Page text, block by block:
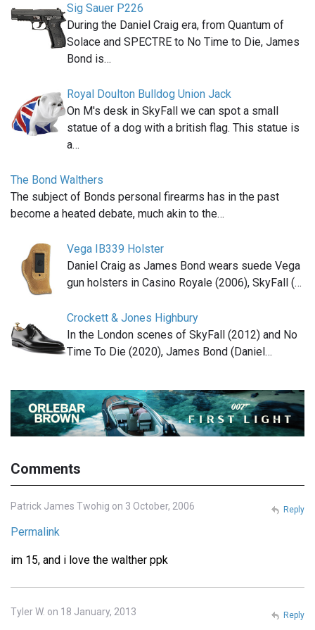
Sig Sauer P226
During the Daniel Craig era, from Quantum of
Solace and SPECTRE to No Time to Die, James
Bond is…
Royal Doulton Bulldog Union Jack
On M's desk in SkyFall we can spot a small
statue of a dog with a british flag. This statue is
a…
The Bond Walthers
The subject of Bonds personal firearms has in the past
become a heated debate, much akin to the…
Vega IB339 Holster
Daniel Craig as James Bond wears suede Vega
gun holsters in Casino Royale (2006), SkyFall (…
Crockett & Jones Highbury
In the London scenes of SkyFall (2012) and No
Time To Die (2020), James Bond (Daniel…
Comments
Patrick James Twohig on 3 October, 2006
Permalink
im 15, and i love the walther ppk
Reply
Tyler W. on 18 January, 2013 Reply